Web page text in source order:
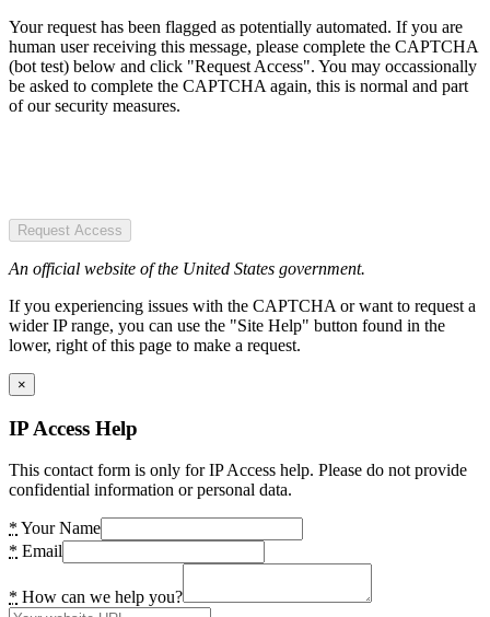
Your request has been flagged as potentially automated. If you are
human user receiving this message, please complete the CAPTCHA
(bot test) below and click "Request Access". You may occassionally
be asked to complete the CAPTCHA again, this is normal and part
of our security measures.
Request Access
An official website of the United States government.
If you experiencing issues with the CAPTCHA or want to request a
wider IP range, you can use the "Site Help" button found in the
lower, right of this page to make a request.
×
IP Access Help
This contact form is only for IP Access help. Please do not provide
confidential information or personal data.
* Your Name
* Email
* How can we help you?